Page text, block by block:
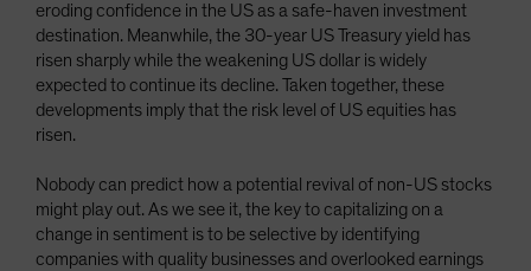
eroding confidence in the US as a safe-haven investment
destination. Meanwhile, the 30-year US Treasury yield has
risen sharply while the weakening US dollar is widely
expected to continue its decline. Taken together, these
developments imply that the risk level of US equities has
risen.
Nobody can predict how a potential revival of non-US stocks
might play out. As we see it, the key to capitalizing on a
change in sentiment is to be selective by identifying
companies with quality businesses and overlooked earnings